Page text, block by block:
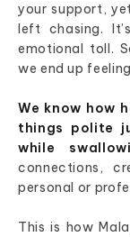
your support,
left chasing.
emotional toll.
we end up
We know how
things polite
while
connections,
personal or
This is how